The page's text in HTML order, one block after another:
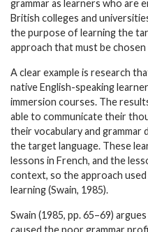
grammar as learners who are
British colleges and
the purpose of learning the
approach that must be
A clear example is research
native English-speaking
immersion courses. The
able to communicate their
their vocabulary and
the target language. These
lessons in French, and the
context, so the approach
learning (Swain, 1985).
Swain (1985, pp. 65–69)
caused the poor grammar